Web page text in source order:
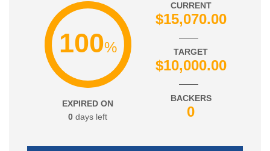
100%
EXPIRED ON
0days left
CURRENT
$15,070.00
TARGET
$10,000.00
BACKERS
0